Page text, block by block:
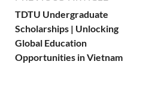
TDTU Undergraduate
Scholarships | Unlocking
Global Education
Opportunities in Vietnam